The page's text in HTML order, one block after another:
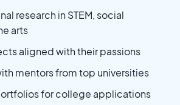
research in STEM, social
arts
aligned with their passions
mentors from top universities
for college applications